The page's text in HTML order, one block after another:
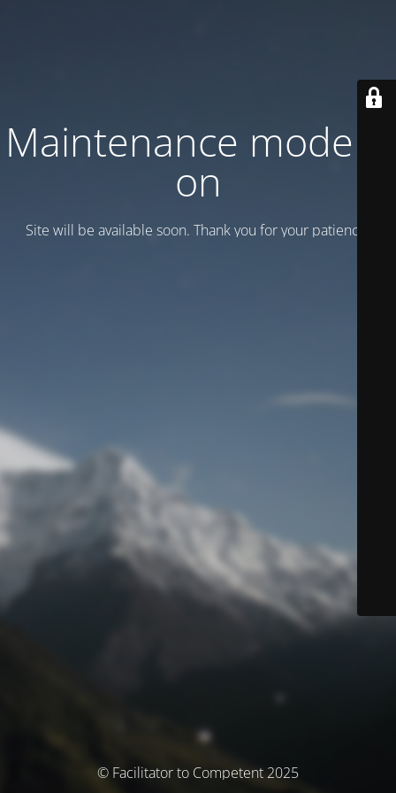
Maintenance mode is
on
Site will be available soon. Thank you for your patience!
© Facilitator to Competent 2025